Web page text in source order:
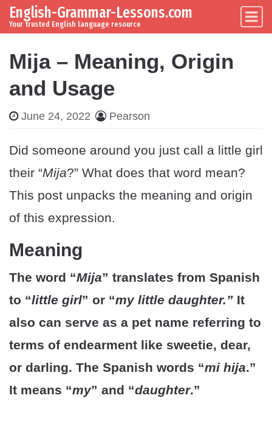
Skip to content
Main Navigation
English-Grammar-Lessons.com
Your trusted English language resource
Mija – Meaning, Origin
and Usage
June 24, 2022 Pearson
Did someone around you just call a little girl
their “Mija?” What does that word mean?
This post unpacks the meaning and origin
of this expression.
Meaning
The word “Mija” translates from Spanish
to “little girl” or “my little daughter.” It
also can serve as a pet name referring to
terms of endearment like sweetie, dear,
or darling. The Spanish words “mi hija.”
It means “my” and “daughter.”